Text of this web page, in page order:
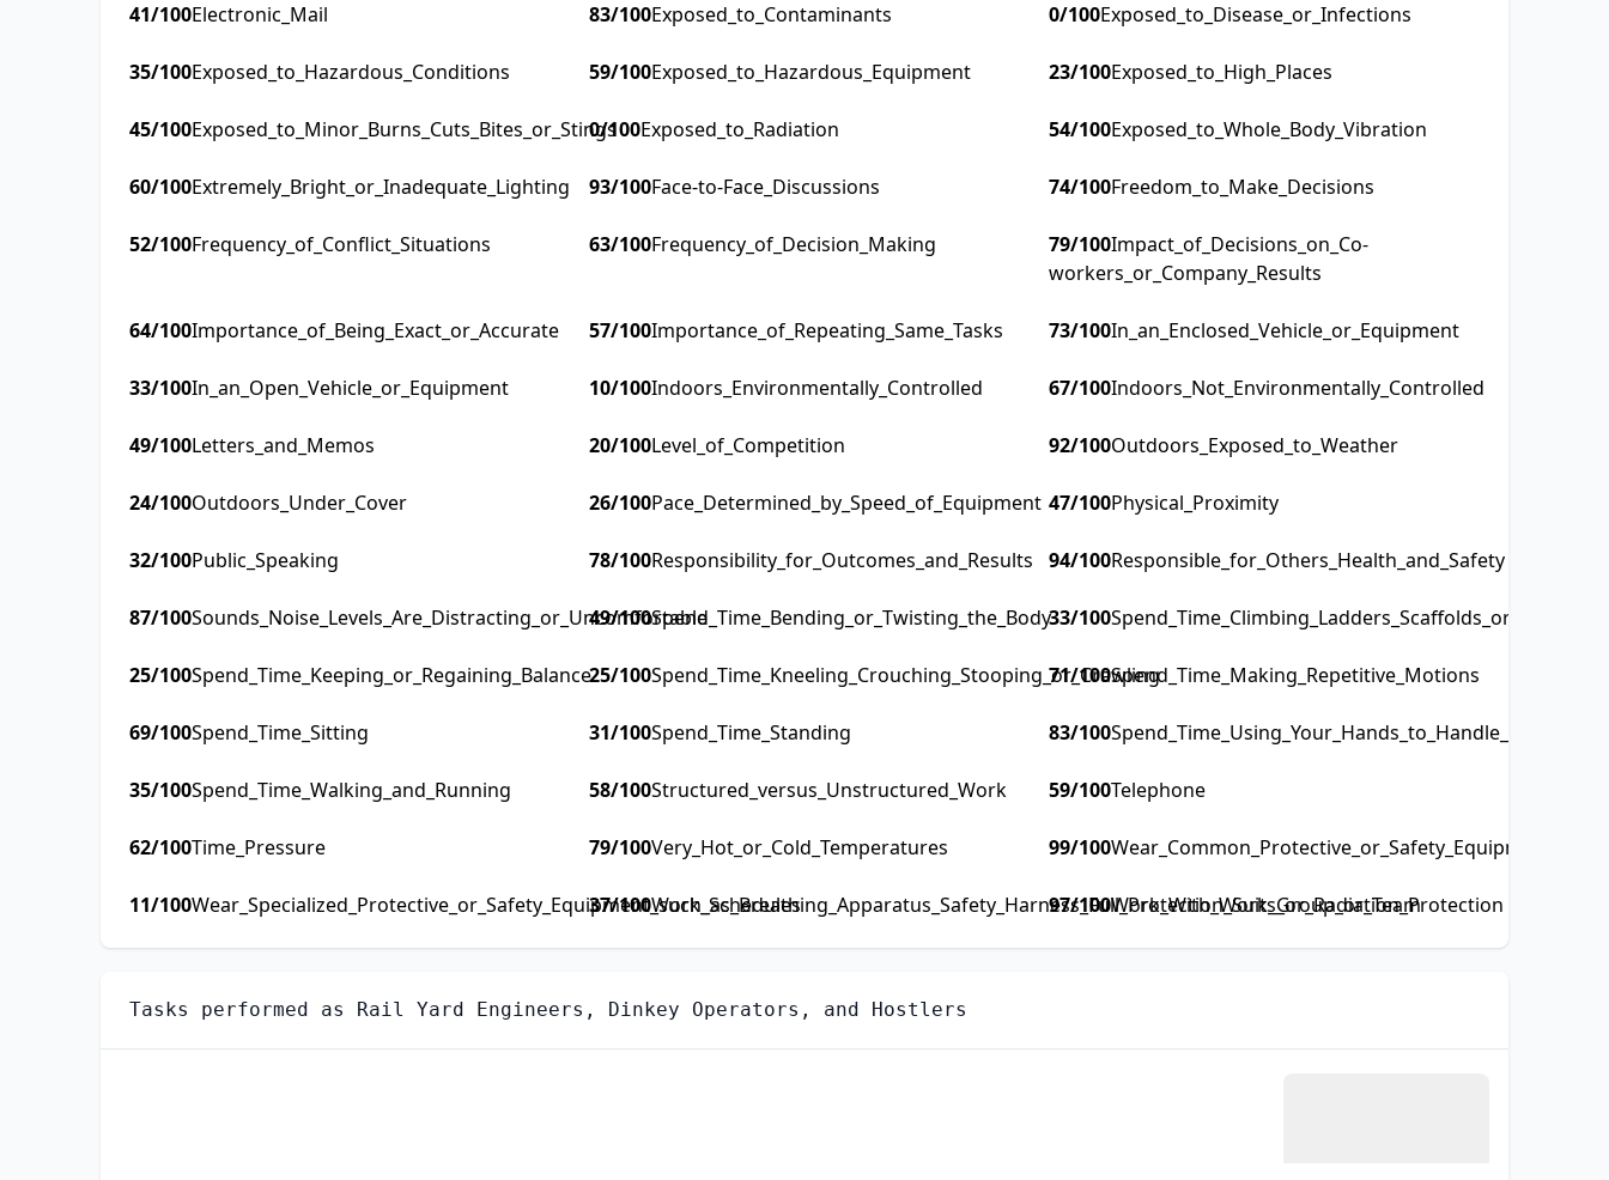
41/100Electronic_Mail 83/100Exposed_to_Contaminants 0/100Exposed_to_Disease_or_Infections
35/100Exposed_to_Hazardous_Conditions 59/100Exposed_to_Hazardous_Equipment 23/100Exposed_to_High_Places
45/100Exposed_to_Minor_Burns_Cuts_Bites_or_Stings
0/100Exposed_to_Radiation 54/100Exposed_to_Whole_Body_Vibration
60/100Extremely_Bright_or_Inadequate_Lighting 93/100Face-to-Face_Discussions 74/100Freedom_to_Make_Decisions
52/100Frequency_of_Conflict_Situations 63/100Frequency_of_Decision_Making 79/100Impact_of_Decisions_on_Co-
workers_or_Company_Results
64/100Importance_of_Being_Exact_or_Accurate 57/100Importance_of_Repeating_Same_Tasks 73/100In_an_Enclosed_Vehicle_or_Equipment
33/100In_an_Open_Vehicle_or_Equipment 10/100Indoors_Environmentally_Controlled 67/100Indoors_Not_Environmentally_Controlled
49/100Letters_and_Memos 20/100Level_of_Competition 92/100Outdoors_Exposed_to_Weather
24/100Outdoors_Under_Cover 26/100Pace_Determined_by_Speed_of_Equipment 47/100Physical_Proximity
32/100Public_Speaking 78/100Responsibility_for_Outcomes_and_Results 94/100Responsible_for_Others_Health_and_Safety
87/100Sounds_Noise_Levels_Are_Distracting_or_Uncomfortable
49/100Spend_Time_Bending_or_Twisting_the_Body33/100Spend_Time_Climbing_Ladders_Scaffolds_or_Poles
25/100Spend_Time_Keeping_or_Regaining_Balance25/100Spend_Time_Kneeling_Crouching_Stooping_or_Crawling
71/100Spend_Time_Making_Repetitive_Motions
69/100Spend_Time_Sitting 31/100Spend_Time_Standing 83/100
35/100Spend_Time_Walking_and_Running 58/100Structured_versus_Unstructured_Work 59/100Telephone
62/100Time_Pressure 79/100Very_Hot_or_Cold_Temperatures 99/100
11/100Wear_Specialized_Protective_or_Safety_Equipment_such_as_Breathing_Apparatus_Safety_Harness_Full_Protection_Suits_or_Radiation_Protection
37/100Work_Schedules 97/100Work_With_Work_Group_or_Team
Tasks performed as Rail Yard Engineers, Dinkey Operators, and Hostlers